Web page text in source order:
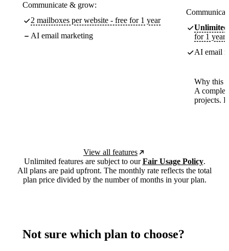
Communicate & grow:
2 mailboxes per website - free for 1 year
AI email marketing
Unlimited
for 1 year
AI email
Why this
A
projects.
View all features
Unlimited features are subject to ourFair Usage Policy.
All plans are paid upfront. The monthly rate reflects the total
plan price divided by the number of months in your plan.
Not sure which plan to choose?